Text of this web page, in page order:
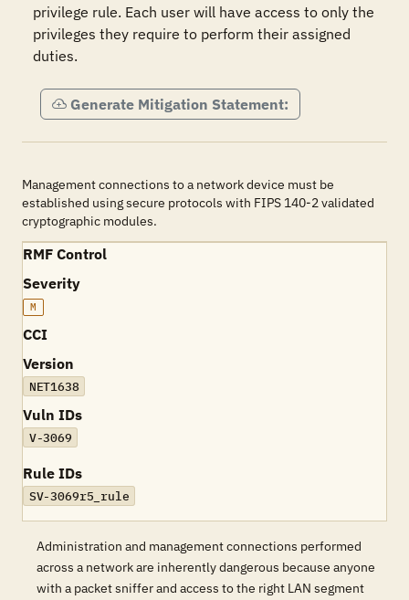
privilege rule. Each user will have access to only the
privileges they require to perform their assigned
duties.
Generate Mitigation Statement:
Management connections to a network device must be
established using secure protocols with FIPS 140-2 validated
cryptographic modules.
RMF Control
Severity
M
CCI
Version
NET1638
Vuln IDs
V-3069
Rule IDs
SV-3069r5_rule
Administration and management connections performed
across a network are inherently dangerous because anyone
with a packet sniffer and access to the right LAN segment